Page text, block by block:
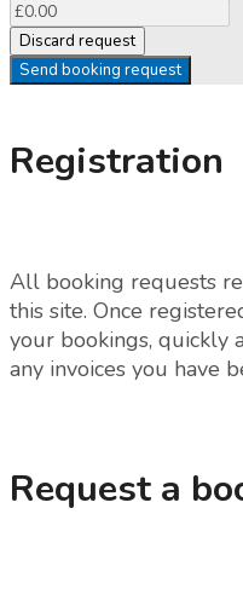
Discard request
Send booking request
Registration
All booking requests
this site. Once
your bookings, quickly
any invoices you have
Request a